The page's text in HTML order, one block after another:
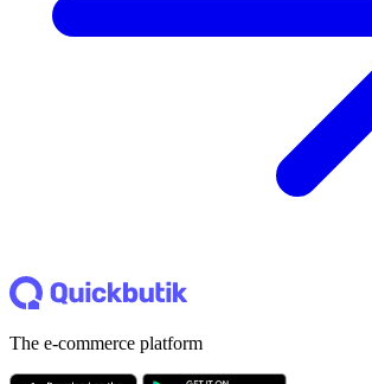
The e-commerce platform